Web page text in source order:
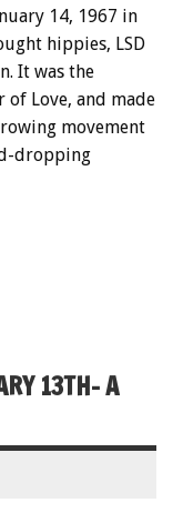
14, 1967 in
hippies, LSD
It was the
Love, and made
movement
dropping
13TH- A